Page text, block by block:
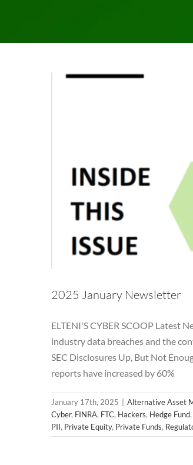
2025 January Newsletter
ELTENI'S CYBER SCOOP Latest
industry data breaches and the
SEC Disclosures Up, But Not
reports have increased by 60%
January 17th, 2025 Alternative Asset
Cyber, FINRA, FTC, Hackers, Hedge Fund,
PII, Private Equity, Private Funds,
Hedge Fund Investment